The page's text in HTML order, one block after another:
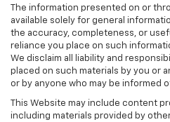
The information presented on or
available solely for general
the accuracy, completeness, or
reliance you place on such
We disclaim all liability and
placed on such materials by you or
or by anyone who may be informed
This Website may include content
including materials provided by